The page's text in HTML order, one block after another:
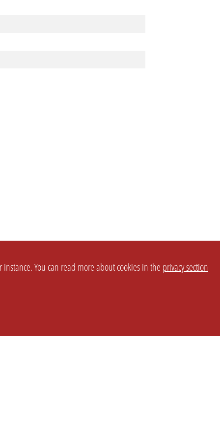
You can read more about cookies in the privacy section